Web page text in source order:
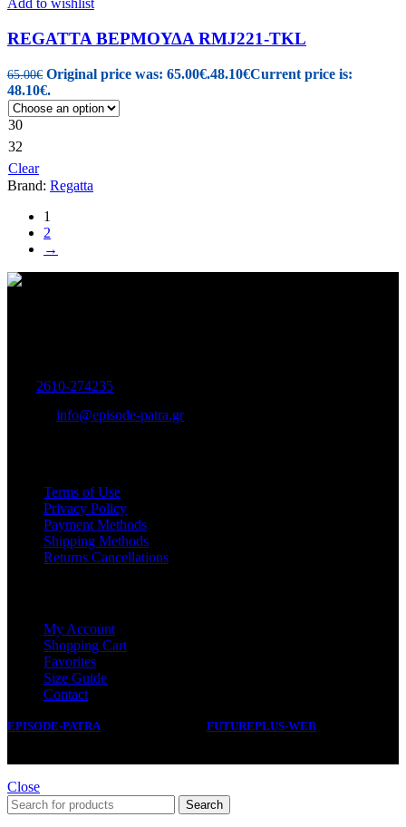
Add to wishlist
REGATTA ΒΕΡΜΟΥΔΑ RMJ221-TKL
65.00€ Original price was: 65.00€.48.10€Current price is:
48.10€.
30
32
Clear
Brand: Regatta
1
2
→
2610-274235
info@episode-patra.gr
Terms of Use
Privacy Policy
Payment Methods
Shipping Methods
Returns Cancellations
My Account
Shopping Cart
Favorites
Size Guide
Contact
EPISODE-PATRA FUTUREPLUS-WEB
Close
Search